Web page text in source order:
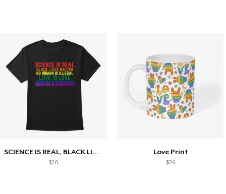
SCIENCE IS REAL, BLACK LIVES MATTER
$20
Love Print
$26